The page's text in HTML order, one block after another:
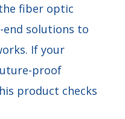
fiber optic
solutions to
If your
proof
product checks